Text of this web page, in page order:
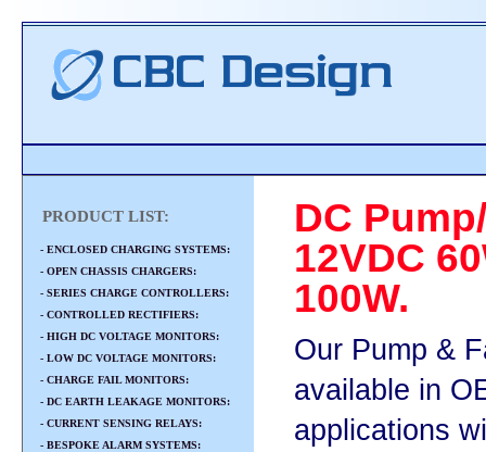
PRODUCT LIST:
- ENCLOSED CHARGING SYSTEMS:
- OPEN CHASSIS CHARGERS:
- SERIES CHARGE CONTROLLERS:
- CONTROLLED RECTIFIERS:
- HIGH DC VOLTAGE MONITORS:
- LOW DC VOLTAGE MONITORS:
- CHARGE FAIL MONITORS:
- DC EARTH LEAKAGE MONITORS:
- CURRENT SENSING RELAYS:
- BESPOKE ALARM SYSTEMS:
DC
12VDC
100W.
Our Pump &
available in
applications